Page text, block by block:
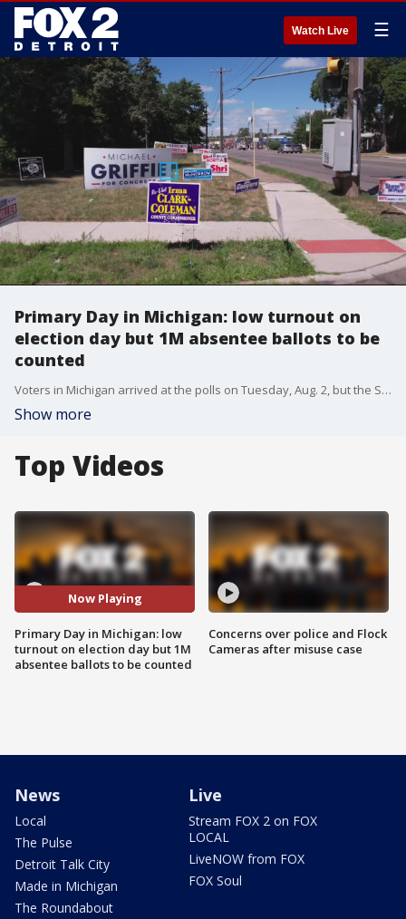
Watch Live ☰
Primary Day in Michigan: low turnout on
election day but 1M absentee ballots to be
counted
Voters in Michigan arrived at the polls on Tuesday, Aug. 2, but the Secretary of State says most votes are going to be sent in via absentee ballot.
Show more
Top Videos
Now Playing
Primary Day in Michigan: low
turnout on election day but 1M
absentee ballots to be counted
Concerns over police and Flock
Cameras after misuse case
News
Local
The Pulse
Detroit Talk City
Made in Michigan
The Roundabout
Live
Stream FOX 2 on FOX
LOCAL
LiveNOW from FOX
FOX Soul